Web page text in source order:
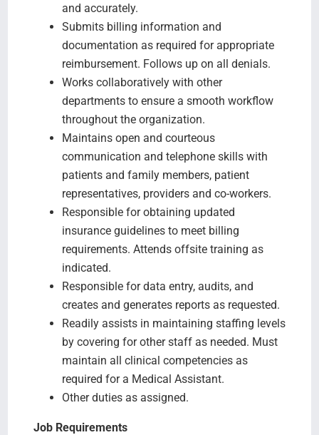
and accurately.
Submits billing information and
documentation as required for appropriate
reimbursement. Follows up on all denials.
Works collaboratively with other
departments to ensure a smooth workflow
throughout the organization.
Maintains open and courteous
communication and telephone skills with
patients and family members, patient
representatives, providers and co-workers.
Responsible for obtaining updated
insurance guidelines to meet billing
requirements. Attends offsite training as
indicated.
Responsible for data entry, audits, and
creates and generates reports as requested.
Readily assists in maintaining staffing levels
by covering for other staff as needed. Must
maintain all clinical competencies as
required for a Medical Assistant.
Other duties as assigned.
Job Requirements